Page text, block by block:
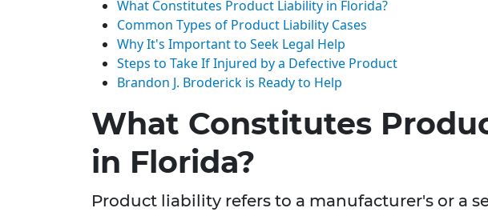
What Constitutes Product Liability in Florida?
Common Types of Product Liability Cases
Why It's Important to Seek Legal Help
Steps to Take If Injured by a Defective Product
Brandon J. Broderick is Ready to Help
What Constitutes
in Florida?
Product liability refers to a manufacturer's or a